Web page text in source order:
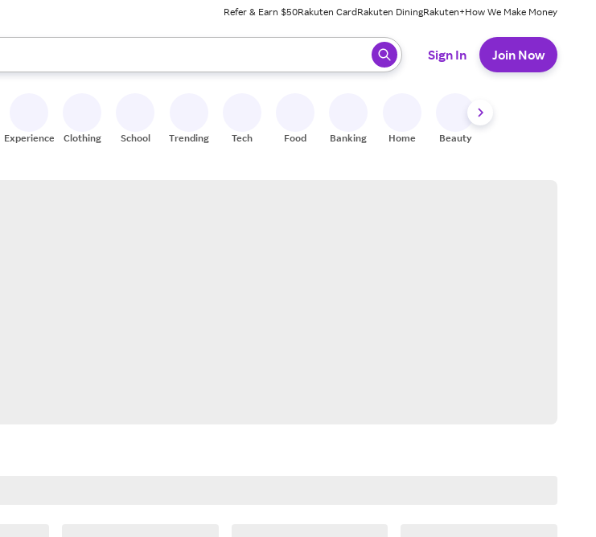
Refer & Earn $50Rakuten CardRakuten DiningRakuten+How We Make Money
and down arrow keys to review results. When ready, press enter to select.
Sign In Join Now
Experiences Clothing School Trending Tech Food Banking Home Beauty